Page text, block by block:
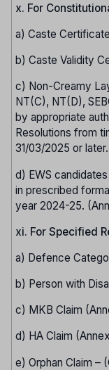
x. For
a) Caste Certificate
b) Caste Validity
c) Non-Creamy
NT(C), NT(D),
by appropriate
Resolutions from
31/03/2025 or
d) EWS
in prescribed
year 2024-25.
xi. For Specified
a) Defence
b) Person with
c) MKB Claim
d) HA Claim
e) Orphan Claim –